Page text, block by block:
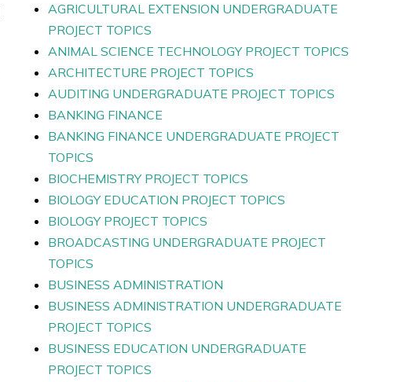
AGRICULTURAL EXTENSION UNDERGRADUATE
PROJECT TOPICS
ANIMAL SCIENCE TECHNOLOGY PROJECT TOPICS
ARCHITECTURE PROJECT TOPICS
AUDITING UNDERGRADUATE PROJECT TOPICS
BANKING FINANCE
BANKING FINANCE UNDERGRADUATE PROJECT
TOPICS
BIOCHEMISTRY PROJECT TOPICS
BIOLOGY EDUCATION PROJECT TOPICS
BIOLOGY PROJECT TOPICS
BROADCASTING UNDERGRADUATE PROJECT
TOPICS
BUSINESS ADMINISTRATION
BUSINESS ADMINISTRATION UNDERGRADUATE
PROJECT TOPICS
BUSINESS EDUCATION UNDERGRADUATE
PROJECT TOPICS